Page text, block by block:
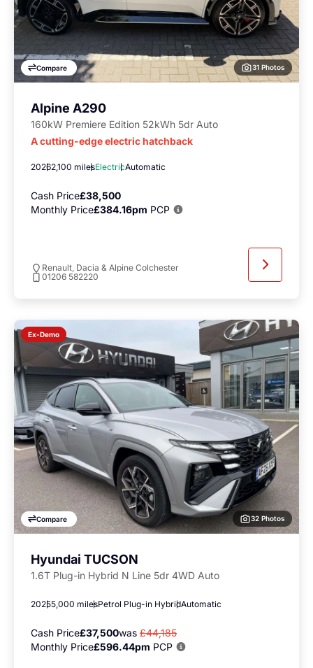
Compare 31 Photos
Alpine A290
160kW Premiere Edition 52kWh 5dr Auto
A cutting-edge electric hatchback
20262,100 milesElectricAutomatic
Cash Price£38,500
Monthly Price£384.16pm PCP
Renault, Dacia & Alpine Colchester
01206 582220
Ex-Demo
Compare 32 Photos
Hyundai TUCSON
1.6T Plug-in Hybrid N Line 5dr 4WD Auto
20255,000 milesPetrol Plug-in HybridAutomatic
Cash Price£37,500was £44,185
Monthly Price£596.44pm PCP